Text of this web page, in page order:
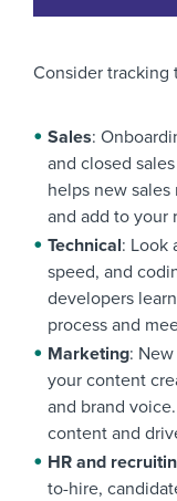
Consider tracking
Sales:
and closed
helps new
and add to your
Technical: Look
speed, and
developers
process and
Marketing:
your content
and brand
content and
HR and
to-hire,